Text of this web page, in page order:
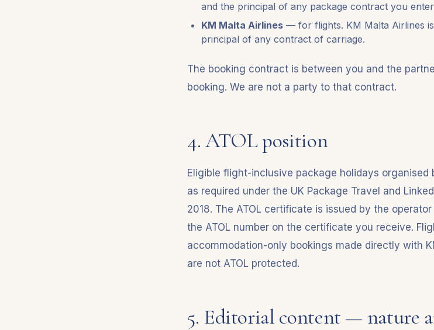
and the principal of any package contract you
KM Malta Airlines — for flights. KM Malta Airlines
principal of any contract of carriage.
The booking contract is between you and the
booking. We are not a party to that contract.
4. ATOL position
Eligible flight-inclusive package holidays organised
as required under the UK Package Travel and
2018. The ATOL certificate is issued by the
the ATOL number on the certificate you receive.
accommodation-only bookings made directly with
are not ATOL protected.
5. Editorial content — nature